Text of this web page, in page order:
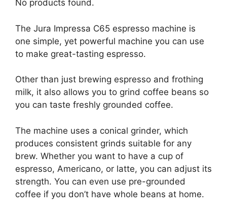
No products found.
The Jura Impressa C65 espresso machine is
one simple, yet powerful machine you can use
to make great-tasting espresso.
Other than just brewing espresso and frothing
milk, it also allows you to grind coffee beans so
you can taste freshly grounded coffee.
The machine uses a conical grinder, which
produces consistent grinds suitable for any
brew. Whether you want to have a cup of
espresso, Americano, or latte, you can adjust its
strength. You can even use pre-grounded
coffee if you don’t have whole beans at home.